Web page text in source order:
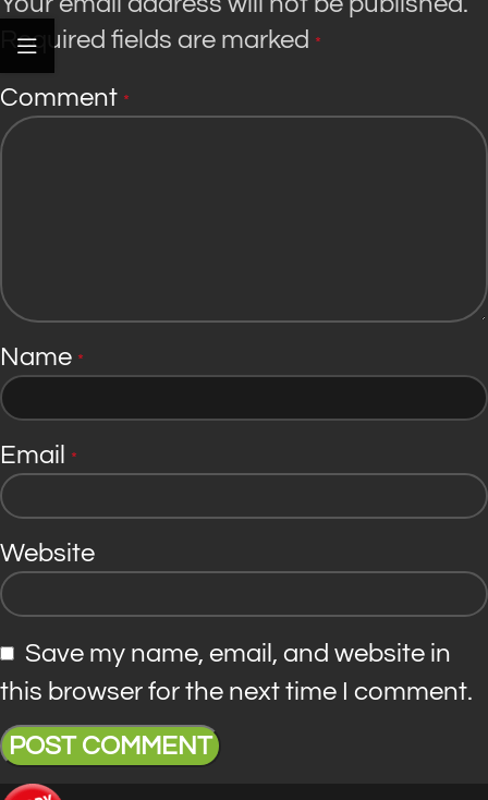
Required fields are marked *
Comment *
Name *
Email *
Website
Save my name, email, and website in
this browser for the next time I comment.